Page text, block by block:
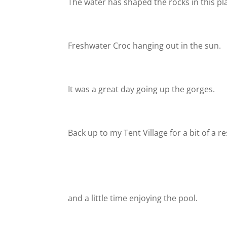
Freshwater Croc hanging out in the sun.
It was a great day going up the gorges.
Back up to my Tent Village for a bit of a
and a little time enjoying the pool.